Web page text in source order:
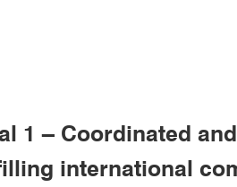
1 – Coordinated
international